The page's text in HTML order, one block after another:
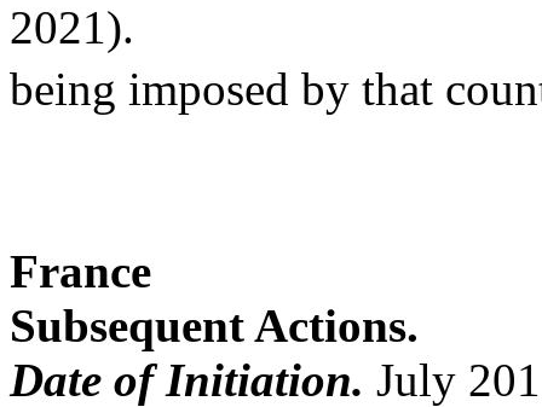
2021).
being imposed by that
France
Subsequent Actions.
Date of Initiation. July